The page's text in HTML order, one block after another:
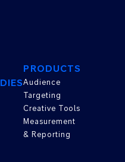
PRODUCTS
Audience
Targeting
Creative Tools
Measurement
& Reporting